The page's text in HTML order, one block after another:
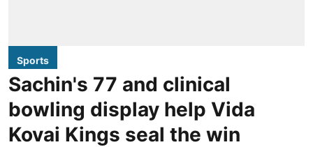
Sports
Sachin's 77 and clinical
bowling display help Vida
Kovai Kings seal the win